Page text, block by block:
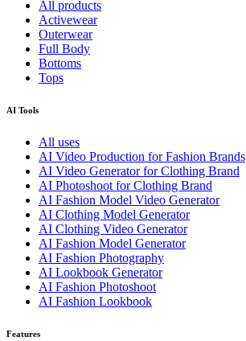
All products
Activewear
Outerwear
Full Body
Bottoms
Tops
AI Tools
All uses
AI Video Production for Fashion Brands
AI Video Generator for Clothing Brand
AI Photoshoot for Clothing Brand
AI Fashion Model Video Generator
AI Clothing Model Generator
AI Clothing Video Generator
AI Fashion Model Generator
AI Fashion Photography
AI Lookbook Generator
AI Fashion Photoshoot
AI Fashion Lookbook
Features